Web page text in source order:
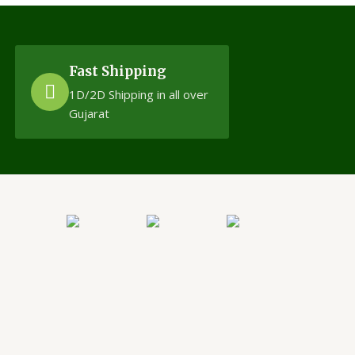
Fast Shipping
1D/2D Shipping in all over
Gujarat